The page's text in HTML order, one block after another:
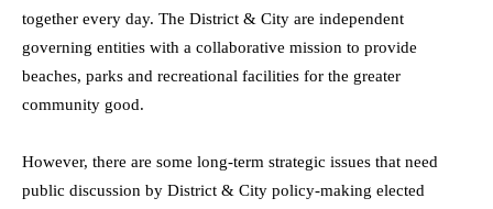
together every day. The District & City are independent
governing entities with a collaborative mission to provide
beaches, parks and recreational facilities for the greater
community good.
However, there are some long-term strategic issues that need
public discussion by District & City policy-making elected